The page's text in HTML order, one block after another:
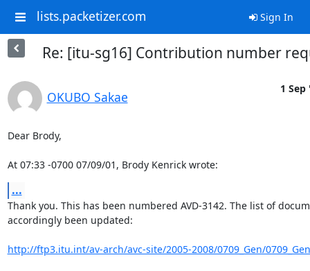
lists.packetizer.com Sign In
Re: [itu-sg16] Contribution number
OKUBO Sakae
1 Sep
Dear Brody,
At 07:33 -0700 07/09/01, Brody Kenrick wrote:
...
Thank you. This has been numbered AVD-3142. The list of
accordingly been updated:
http://ftp3.itu.int/av-arch/avc-site/2005-2008/0709_Gen/